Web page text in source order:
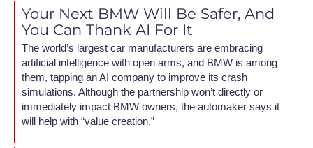
Your Next BMW Will Be Safer, And
You Can Thank AI For It
The world’s largest car manufacturers are embracing
artificial intelligence with open arms, and BMW is among
them, tapping an AI company to improve its crash
simulations. Although the partnership won’t directly or
immediately impact BMW owners, the automaker says it
will help with “value creation.”